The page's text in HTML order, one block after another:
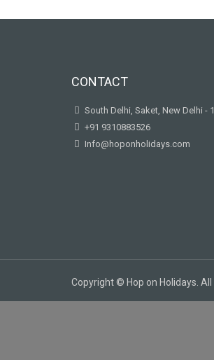
CONTACT
South Delhi, Saket, New Delhi -
+91 9310883526
Info@hoponholidays.com
Copyright © Hop on Holidays. All